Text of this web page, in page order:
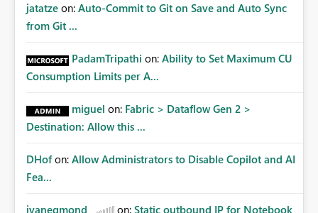
jatatze on: Auto-Commit to Git on Save and Auto Sync
from Git ...
PadamTripathi on: Ability to Set Maximum CU
Consumption Limits per A...
miguel on: Fabric > Dataflow Gen 2 >
Destination: Allow this ...
DHof on: Allow Administrators to Disable Copilot and AI
Fea...
jvanegmond on: Static outbound IP for Notebook